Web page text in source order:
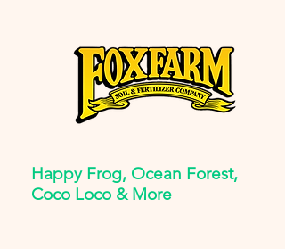
Happy Frog, Ocean Forest,
Coco Loco & More